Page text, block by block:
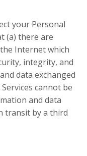
your Personal
(a) there are
Internet which
integrity, and
data exchanged
cannot be
and data
transit by a third